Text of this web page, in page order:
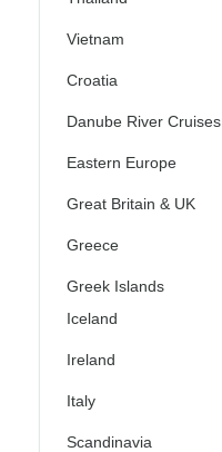
Vietnam
Croatia
Danube River Cruises
Eastern Europe
Great Britain & UK
Greece
Greek Islands
Iceland
Ireland
Italy
Scandinavia